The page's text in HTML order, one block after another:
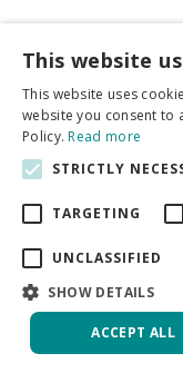
More info
General
Garden
This website
This website uses
website you consent to
Policy.Read more
STRICTLY
TARGETING
UNCLASSIFIED
SHOW DETAILS
ACCEPT ALL